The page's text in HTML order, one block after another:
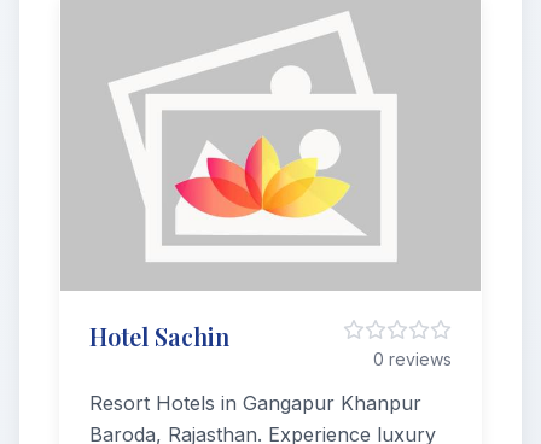
Hotel Sachin
0 reviews
Resort Hotels in Gangapur Khanpur
Baroda, Rajasthan. Experience luxury